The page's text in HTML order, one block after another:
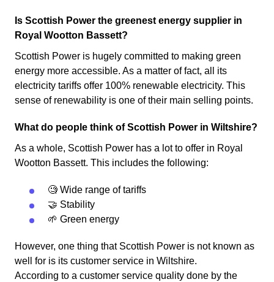
Is Scottish Power the greenest energy supplier in
Royal Wootton Bassett?
Scottish Power is hugely committed to making green
energy more accessible. As a matter of fact, all its
electricity tariffs offer 100% renewable electricity. This
sense of renewability is one of their main selling points.
What do people think of Scottish Power in Wiltshire?
As a whole, Scottish Power has a lot to offer in Royal
Wootton Bassett. This includes the following:
🧐 Wide range of tariffs
🤝 Stability
🌱 Green energy
However, one thing that Scottish Power is not known as
well for is its customer service in Wiltshire.
According to a customer service quality done by the